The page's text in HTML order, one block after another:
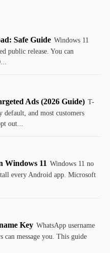
Safe Guide Windows 11
public release. You can
Ads (2026 Guide) T-
and most customers
out...
Windows 11 Windows 11 no
every Android app. Microsoft
Key WhatsApp username
can message you. This guide